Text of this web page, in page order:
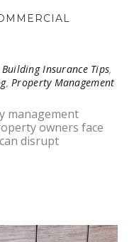
Insurance Tips,
,Property Management
management
owners face
disrupt